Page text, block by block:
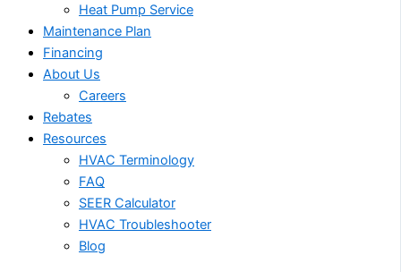
Heat Pump Service
Maintenance Plan
Financing
About Us
Careers
Rebates
Resources
HVAC Terminology
FAQ
SEER Calculator
HVAC Troubleshooter
Blog